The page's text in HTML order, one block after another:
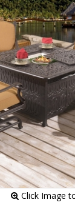
Click Image